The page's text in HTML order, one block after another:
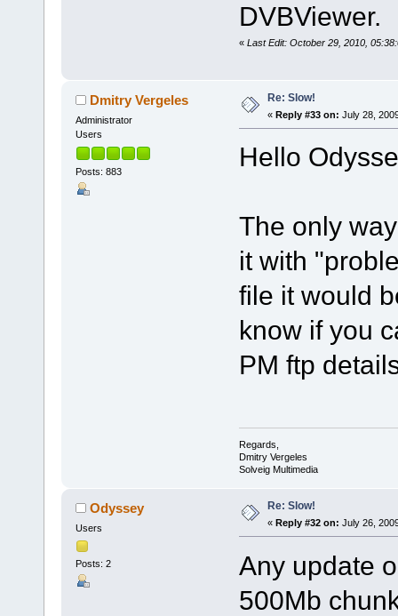
DVBViewer.
« Last Edit: October 29, 2010,
Dmitry Vergeles
Administrator
Users
Posts: 883
Re: Slow!
« Reply #33 on: July 28,
Hello
The only
it with
file it would
know if you
PM ftp
Regards,
Dmitry Vergeles
Solveig Multimedia
Odyssey
Users
Posts: 2
Re: Slow!
« Reply #32 on: July 26,
Any update
500Mb